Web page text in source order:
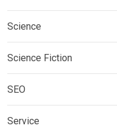
Science
Science Fiction
SEO
Service